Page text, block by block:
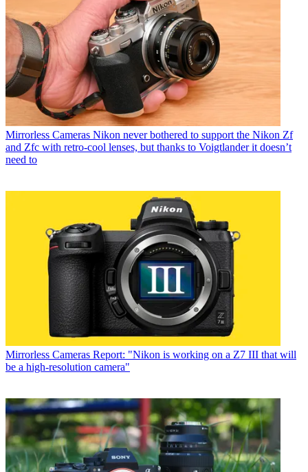
Mirrorless Cameras Nikon never bothered to support the Nikon Zf
and Zfc with retro-cool lenses, but thanks to Voigtlander it doesn’t
need to
Mirrorless Cameras Report: "Nikon is working on a Z7 III that will
be a high-resolution camera"